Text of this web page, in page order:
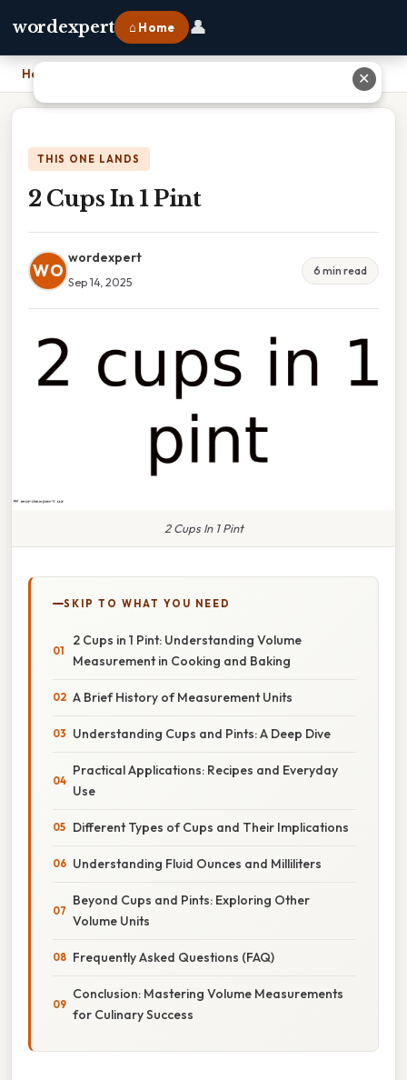
wordexpert ⌂ Home 👤
Home
THIS ONE LANDS
2 Cups In 1 Pint
WO
wordexpert
Sep 14, 2025
6 min read
2 Cups In 1 Pint
SKIP TO WHAT YOU NEED
2 Cups in 1 Pint: Understanding Volume
Measurement in Cooking and Baking
A Brief History of Measurement Units
Understanding Cups and Pints: A Deep Dive
Practical Applications: Recipes and Everyday
Use
Different Types of Cups and Their Implications
Understanding Fluid Ounces and Milliliters
Beyond Cups and Pints: Exploring Other
Volume Units
Frequently Asked Questions (FAQ)
Conclusion: Mastering Volume Measurements
for Culinary Success
✕